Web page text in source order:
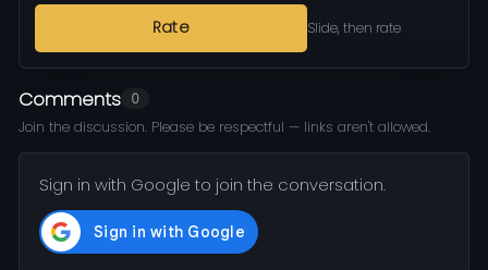
Rate Slide, then rate
Comments 0
Join the discussion. Please be respectful — links aren't allowed.
Sign in with Google to join the conversation.